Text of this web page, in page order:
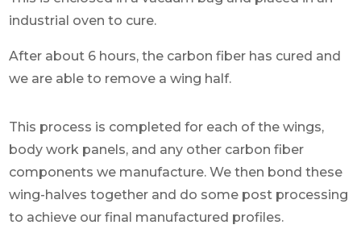
industrial oven to cure.
After about 6 hours, the carbon fiber has cured and
we are able to remove a wing half.
This process is completed for each of the wings,
body work panels, and any other carbon fiber
components we manufacture. We then bond these
wing-halves together and do some post processing
to achieve our final manufactured profiles.